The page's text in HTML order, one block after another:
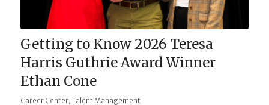
Getting to Know 2026 Teresa
Harris Guthrie Award Winner
Ethan Cone
Career Center, Talent Management